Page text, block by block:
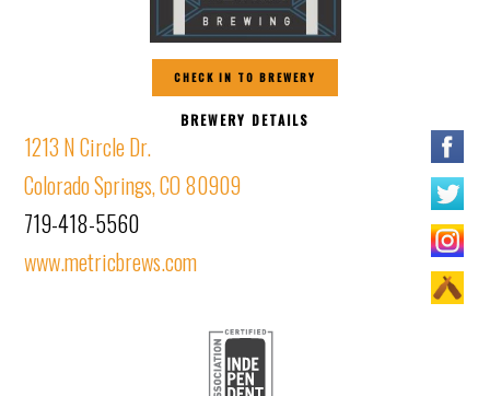
CHECK IN TO BREWERY
BREWERY DETAILS
1213 N Circle Dr.
Colorado Springs, CO 80909
719-418-5560
www.metricbrews.com